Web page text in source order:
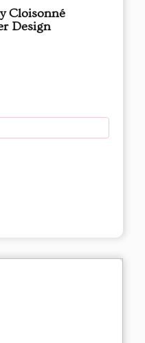
Cloisonné
Design